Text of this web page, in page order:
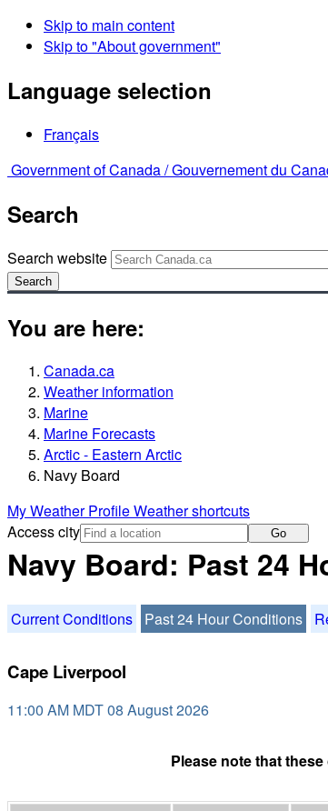
Skip to main content
Skip to "About government"
Language selection
Français
Government of Canada /Gouvernement du
Search
Search website
Search
You are here:
Canada.ca
Weather information
Marine
Marine Forecasts
Arctic - Eastern Arctic
Navy Board
My Weather ProfileWeather shortcuts
Access city
Go
Navy Board: Past 24
Current Conditions Past 24 Hour Conditions
Cape Liverpool
11:00 AM MDT 08 August 2026
Please note that